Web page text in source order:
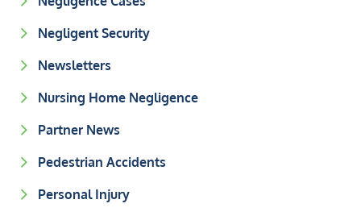
Negligent Security
Newsletters
Nursing Home Negligence
Partner News
Pedestrian Accidents
Personal Injury